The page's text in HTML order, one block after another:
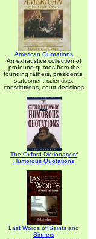
American Quotations
An exhaustive collection of
profound quotes from the
founding fathers, presidents,
statesmen, scientists,
constitutions, court decisions
The Oxford Dictionary of
Humorous Quotations
Last Words of Saints and
Sinners